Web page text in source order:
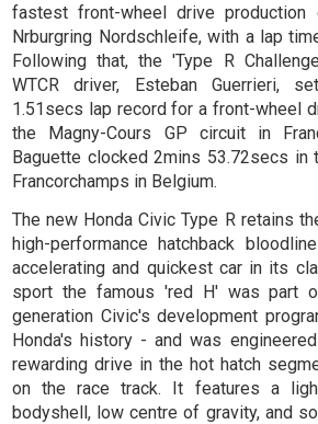
fastest front-wheel drive production
Nrburgring Nordschleife, with a lap
Following that, the 'Type R
WTCR driver, Esteban Guerrieri,
1.51secs lap record for a front-wheel
the Magny-Cours GP circuit in
Baguette clocked 2mins 53.72secs in
Francorchamps in Belgium.
The new Honda Civic Type R retains
high-performance hatchback
accelerating and quickest car in its
sport the famous 'red H' was part
generation Civic's development
Honda's history - and was
rewarding drive in the hot hatch
on the race track. It features a
bodyshell, low centre of gravity, and